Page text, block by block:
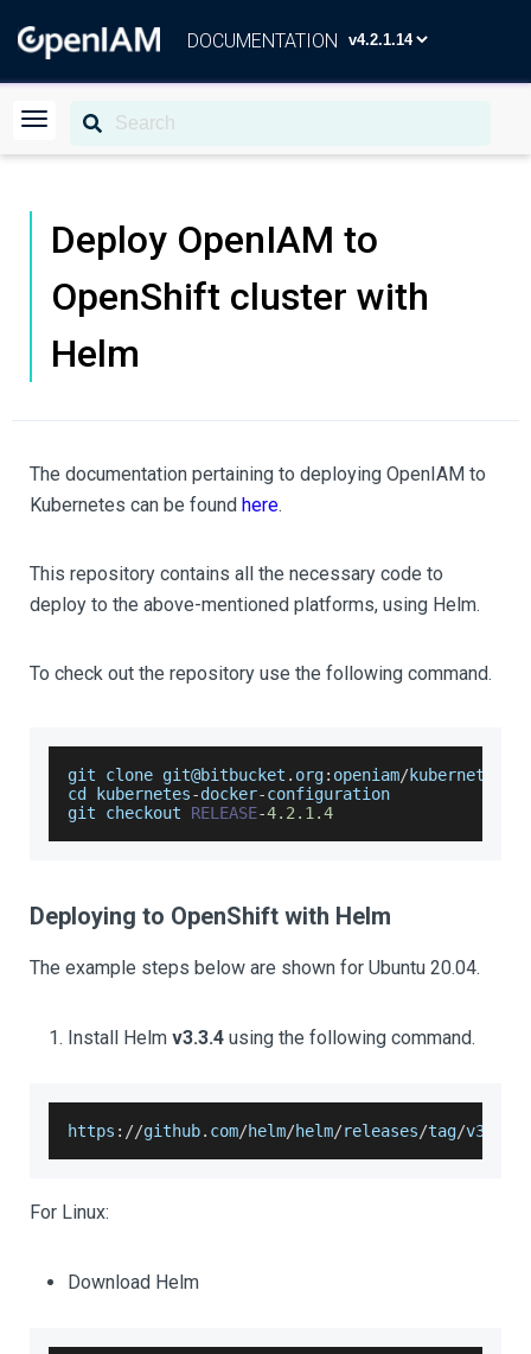
DOCUMENTATION
Deploy OpenIAM to
OpenShift cluster with
Helm
The documentation pertaining to deploying OpenIAM to
Kubernetes can be found here.
This repository contains all the necessary code to
deploy to the above-mentioned platforms, using Helm.
To check out the repository use the following command.
git clone git@bitbucket . org: openiam/kubernetes
cd kubernetes-docker-configuration
git checkout RELEASE-4.2 .1 .4
Deploying to OpenShift with Helm
The example steps below are shown for Ubuntu 20.04.
Install Helm v3.3.4 using the following command.
https : //github. com/helm/helm/releases/tag/v3
For Linux:
Download Helm